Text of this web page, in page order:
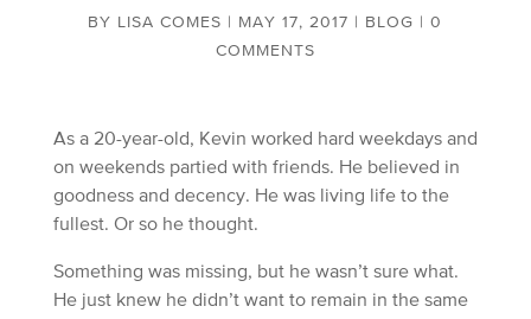
BY LISA COMES MAY 17, 2017 BLOG |0
COMMENTS
As a 20-year-old, Kevin worked hard weekdays and
on weekends partied with friends. He believed in
goodness and decency. He was living life to the
fullest. Or so he thought.
Something was missing, but he wasn’t sure what.
He just knew he didn’t want to remain in the same